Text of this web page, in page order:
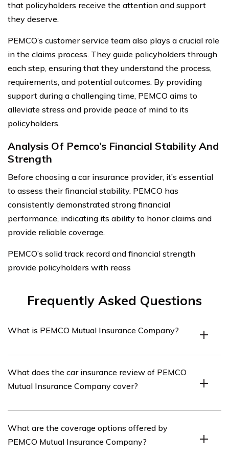
that policyholders receive the attention and support
they deserve.
PEMCO’s customer service team also plays a crucial role
in the claims process. They guide policyholders through
each step, ensuring that they understand the process,
requirements, and potential outcomes. By providing
support during a challenging time, PEMCO aims to
alleviate stress and provide peace of mind to its
policyholders.
Analysis Of Pemco’s Financial Stability And
Strength
Before choosing a car insurance provider, it’s essential
to assess their financial stability. PEMCO has
consistently demonstrated strong financial
performance, indicating its ability to honor claims and
provide reliable coverage.
PEMCO’s solid track record and financial strength
provide policyholders with reass
Frequently Asked Questions
What is PEMCO Mutual Insurance Company?
provider that offers various types of insurance coverage,
including car insurance.
What does the car insurance review of PEMCO
Mutual Insurance Company cover?
Company covers various aspects of their car insurance
policies, including coverage options, customer service,
What are the coverage options offered by
PEMCO Mutual Insurance Company?